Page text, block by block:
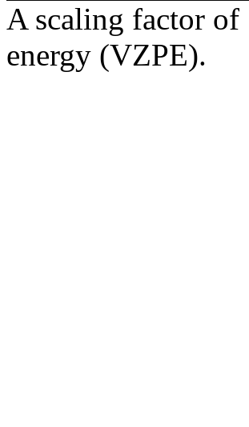
A scaling factor
energy (VZPE).